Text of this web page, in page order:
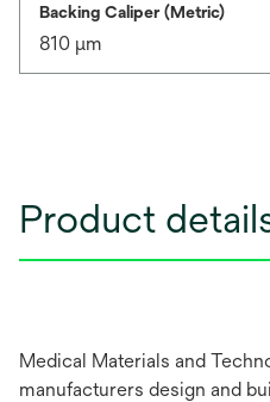
Backing Caliper (Metric)
810 μm
Product
Medical Materials and
manufacturers design and